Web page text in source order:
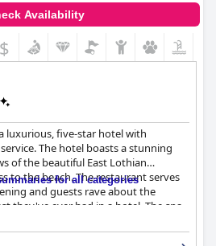
Availability
$
luxurious, five-star hotel with
The hotel boasts a stunning
of the beautiful East Lothian
to the beach. The restaurant serves
and guests rave about the
they've ever had in a hotel. The spa
the gym is great for those looking to
for golf enthusiasts with direct
for all categories